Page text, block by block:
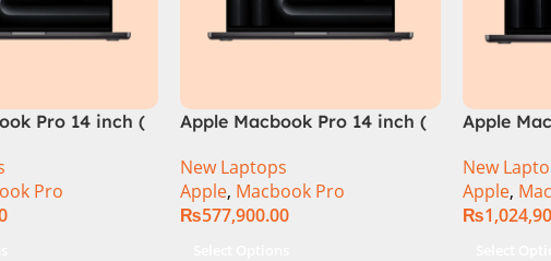
Pro 14 inch (
Pro
Apple Macbook Pro 14 inch (
New Laptops
Apple, Macbook Pro
₨577,900.00
Apple
New
Apple,
₨